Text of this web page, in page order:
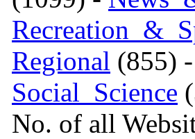
Regional (855) -
Social_Science
No. of all